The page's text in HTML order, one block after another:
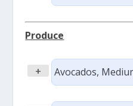
Produce
+ Avocados,